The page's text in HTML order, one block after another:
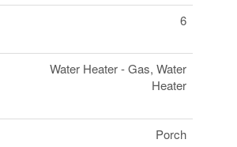
6
Water Heater - Gas, Water
Heater
Porch